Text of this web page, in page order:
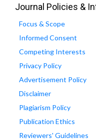
Journal Policies &
Focus & Scope
Informed Consent
Competing Interests
Privacy Policy
Advertisement Policy
Disclaimer
Plagiarism Policy
Publication Ethics
Reviewers' Guidelines